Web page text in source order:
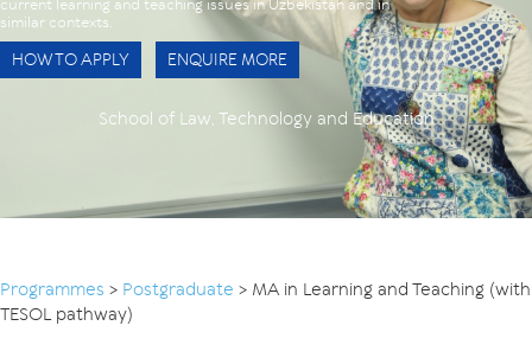
current learning and teaching issues in Uzbekistan and in
similar contexts.
HOW TO APPLY ENQUIRE MORE
School of Law, Technology and Education
Programmes > Postgraduate > MA in Learning and Teaching (with
TESOL pathway)